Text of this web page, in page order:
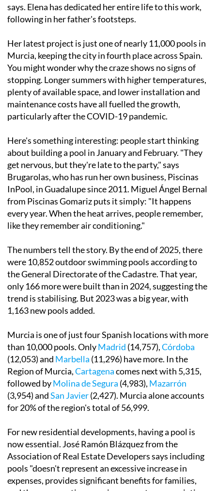
says. Elena has dedicated her entire life to this work,
following in her father's footsteps.
Her latest project is just one of nearly 11,000 pools in
Murcia, keeping the city in fourth place across Spain.
You might wonder why the craze shows no signs of
stopping. Longer summers with higher temperatures,
plenty of available space, and lower installation and
maintenance costs have all fuelled the growth,
particularly after the COVID-19 pandemic.
Here's something interesting: people start thinking
about building a pool in January and February. "They
get nervous, but they're late to the party," says
Brugarolas, who has run her own business, Piscinas
InPool, in Guadalupe since 2011. Miguel Ángel Bernal
from Piscinas Gomariz puts it simply: "It happens
every year. When the heat arrives, people remember,
like they remember air conditioning."
The numbers tell the story. By the end of 2025, there
were 10,852 outdoor swimming pools according to
the General Directorate of the Cadastre. That year,
only 166 more were built than in 2024, suggesting the
trend is stabilising. But 2023 was a big year, with
1,163 new pools added.
Murcia is one of just four Spanish locations with more
than 10,000 pools. OnlyMadrid (14,757),Córdoba
(12,053) and Marbella (11,296) have more. In the
Region of Murcia,Cartagenacomes next with 5,315,
followed byMolina de Segura (4,983), Mazarrón
(3,954) andSan Javier(2,427). Murcia alone accounts
for 20% of the region's total of 56,999.
For new residential developments, having a pool is
now essential. José Ramón Blázquez from the
Association of Real Estate Developers says including
pools "doesn't represent an excessive increase in
expenses, provides significant benefits for families,